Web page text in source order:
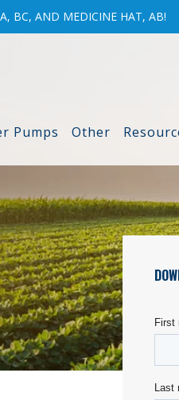
BC, AND MEDICINE HAT, AB!
Pumps Other